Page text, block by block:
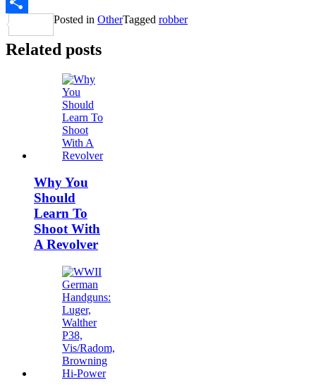
Share
Posted in OtherTagged robber
Related posts
Why You
Should
Learn To
Shoot With
A Revolver